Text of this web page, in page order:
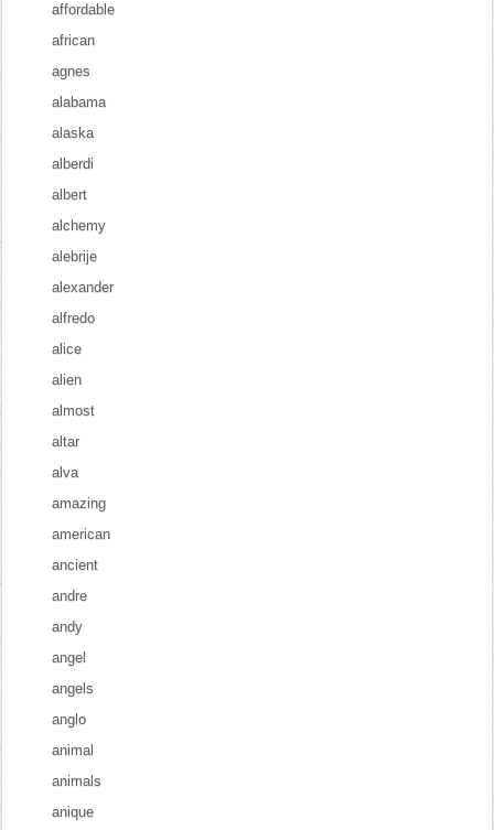
affordable
african
agnes
alabama
alaska
alberdi
albert
alchemy
alebrije
alexander
alfredo
alice
alien
almost
altar
alva
amazing
american
ancient
andre
andy
angel
angels
anglo
animal
animals
anique